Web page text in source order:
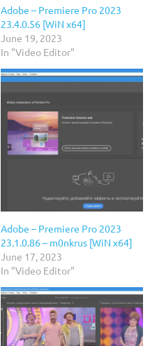
Adobe – Premiere Pro 2023
23.4.0.56 [WiN x64]
June 19, 2023
In "Video Editor"
Adobe – Premiere Pro 2023
23.1.0.86 – m0nkrus [WiN x64]
June 17, 2023
In "Video Editor"